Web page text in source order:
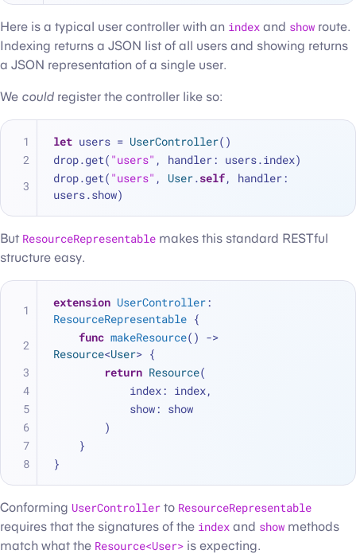
Here is a typical user controller with an index and show route.
Indexing returns a JSON list of all users and showing returns
a JSON representation of a single user.
We could register the controller like so:
let users = UserController()
drop.get( "users" , handler: users.index)
drop.get( "users" , User.self, handler:
users.show)
But ResourceRepresentable makes this standard RESTful
structure easy.
extension UserController
ResourceRepresentable {
func makeResource
Resource<User> {
return Resource(
            index: index,
            show: show
        )
    }
}
Conforming UserController to ResourceRepresentable
requires that the signatures of the index and show methods
match what the Resource<User> is expecting.